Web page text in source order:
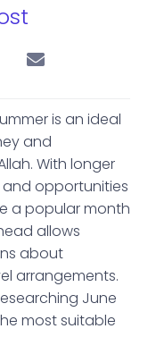
is an ideal
and
With longer
and opportunities
a popular month
allows
about
arrangements.
June
most suitable